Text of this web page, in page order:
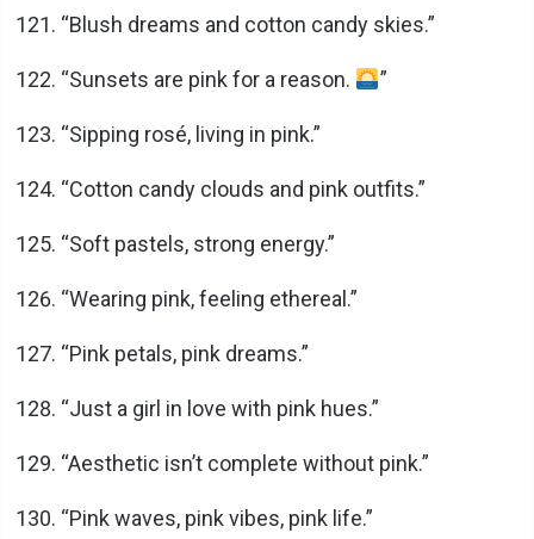
“Blush dreams and cotton candy skies.”
“Sunsets are pink for a reason. ”
“Sipping rosé, living in pink.”
“Cotton candy clouds and pink outfits.”
“Soft pastels, strong energy.”
“Wearing pink, feeling ethereal.”
“Pink petals, pink dreams.”
“Just a girl in love with pink hues.”
“Aesthetic isn’t complete without pink.”
“Pink waves, pink vibes, pink life.”